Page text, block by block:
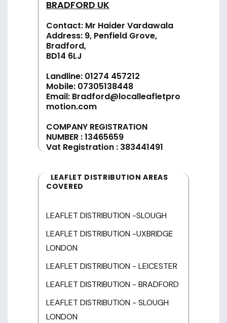
BRADFORD UK
Contact: Mr Haider Vardawala
Address: 9, Penfield Grove,
Bradford,
BD14 6LJ
Landline: 01274 457212
Mobile: 07305138448
Email: Bradford@localleafletpro
motion.com
COMPANY REGISTRATION
NUMBER : 13465659
Vat Registration : 383441491
LEAFLET DISTRIBUTION AREAS
COVERED
LEAFLET DISTRIBUTION -SLOUGH
LEAFLET DISTRIBUTION -UXBRIDGE
LONDON
LEAFLET DISTRIBUTION - LEICESTER
LEAFLET DISTRIBUTION - BRADFORD
LEAFLET DISTRIBUTION - SLOUGH
LONDON